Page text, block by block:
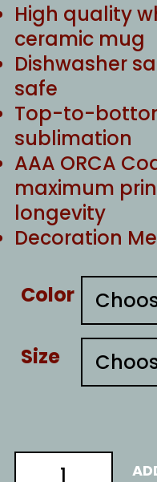
High quality
ceramic mug
Dishwasher
safe
Top-to-
sublimation
AAA ORCA
maximum
longevity
Decoration
Color
Size
Majoirty